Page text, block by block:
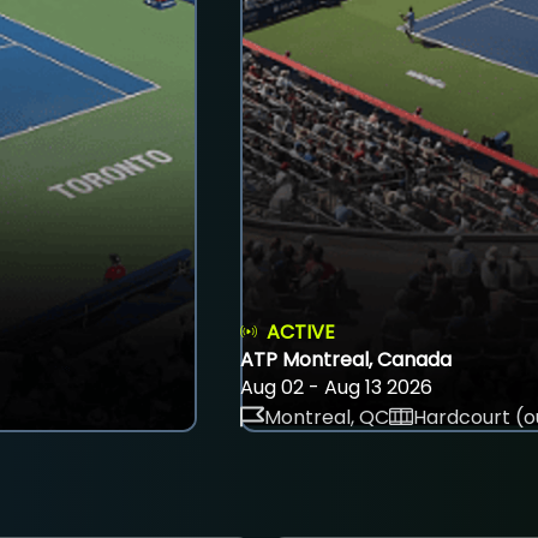
ACTIVE
ATP Montreal, Canada
Aug 02 - Aug 13 2026
Montreal, QC
Hardcourt